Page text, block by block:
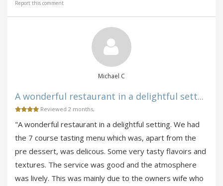
Report this comment
Michael C
A wonderful restaurant in a delightful sett...
Reviewed 2 months,
"A wonderful restaurant in a delightful setting. We had
the 7 course tasting menu which was, apart from the
pre dessert, was delicous. Some very tasty flavoirs and
textures. The service was good and the atmosphere
was lively. This was mainly due to the owners wife who